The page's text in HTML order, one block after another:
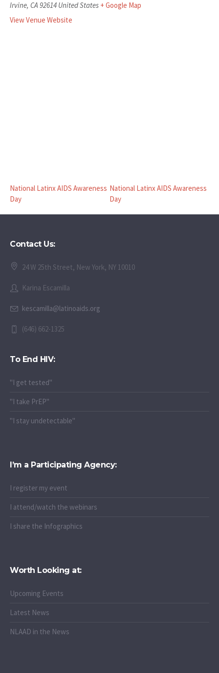
Irvine, CA 92614 United States + Google Map
View Venue Website
National Latinx AIDS Awareness
Day
National Latinx AIDS Awareness
Day
Contact Us:
24 W 25th Street, New York, NY 10010
Karina Escamilla
kescamilla@latinoaids.org
(646) 662-1325
To End HIV:
"I get tested"
"I take PrEP"
"I stay undetectable"
I’m a Participating Agency:
I register my event
I attend/watch the webinars
I share the Infographics
Worth Looking at:
Upcoming Events
Latest News
NLAAD in the News